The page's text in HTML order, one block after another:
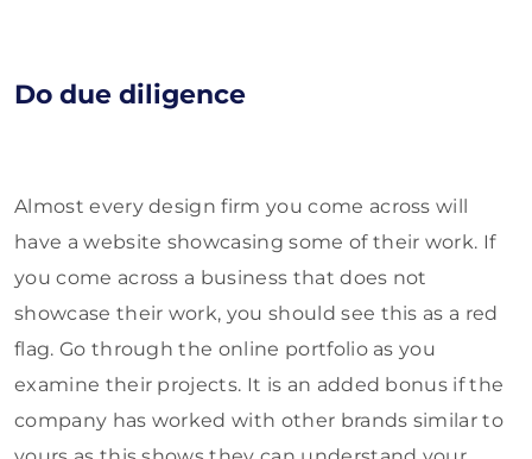
Do due diligence
Almost every design firm you come across will
have a website showcasing some of their work. If
you come across a business that does not
showcase their work, you should see this as a red
flag. Go through the online portfolio as you
examine their projects. It is an added bonus if the
company has worked with other brands similar to